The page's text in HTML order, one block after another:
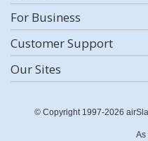
For Business
Customer Support
Our Sites
© Copyright 1997-2026
As